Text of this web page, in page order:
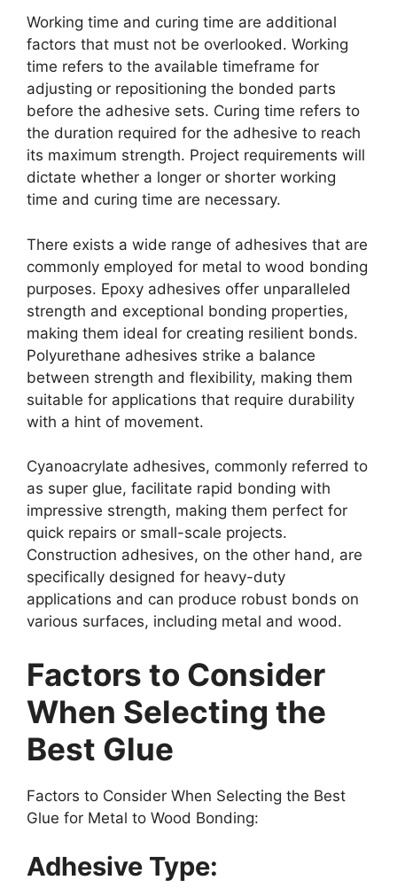
Working time and curing time are additional
factors that must not be overlooked. Working
time refers to the available timeframe for
adjusting or repositioning the bonded parts
before the adhesive sets. Curing time refers to
the duration required for the adhesive to reach
its maximum strength. Project requirements will
dictate whether a longer or shorter working
time and curing time are necessary.
There exists a wide range of adhesives that are
commonly employed for metal to wood bonding
purposes. Epoxy adhesives offer unparalleled
strength and exceptional bonding properties,
making them ideal for creating resilient bonds.
Polyurethane adhesives strike a balance
between strength and flexibility, making them
suitable for applications that require durability
with a hint of movement.
Cyanoacrylate adhesives, commonly referred to
as super glue, facilitate rapid bonding with
impressive strength, making them perfect for
quick repairs or small-scale projects.
Construction adhesives, on the other hand, are
specifically designed for heavy-duty
applications and can produce robust bonds on
various surfaces, including metal and wood.
Factors to Consider
When Selecting the
Best Glue
Factors to Consider When Selecting the Best
Glue for Metal to Wood Bonding:
Adhesive Type: